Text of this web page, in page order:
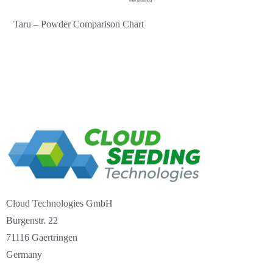
Taru – Powder Comparison Chart
Cloud Technologies GmbH
Burgenstr. 22
71116 Gaertringen
Germany